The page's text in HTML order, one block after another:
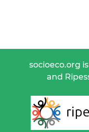
socioeco.org
and